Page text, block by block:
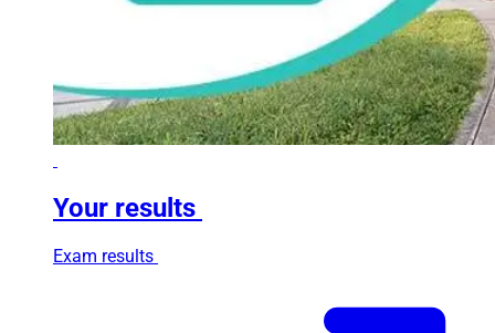
Your results
Exam results